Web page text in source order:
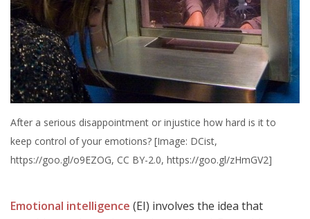
After a serious disappointment or injustice how hard is it to
keep control of your emotions? [Image: DCist,
https://goo.gl/o9EZOG, CC BY-2.0, https://goo.gl/zHmGV2]
Emotional intelligence (EI) involves the idea that